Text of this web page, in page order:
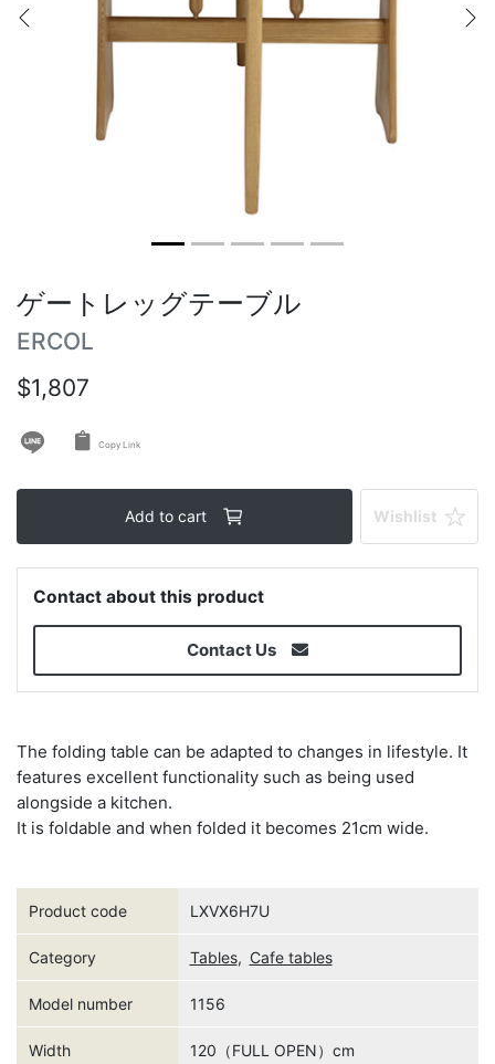
Previous
ゲートレッグテーブル
ERCOL
$1,807
Copy Link
Add to cart Wishlist
Contact about this product
Contact Us
The folding table can be adapted to changes in lifestyle. It
features excellent functionality such as being used
alongside a kitchen.
It is foldable and when folded it becomes 21cm wide.
Product code LXVX6H7U
Category Tables, Cafe tables
Model number 1156
Width 120（FULL OPEN）cm
Round tables